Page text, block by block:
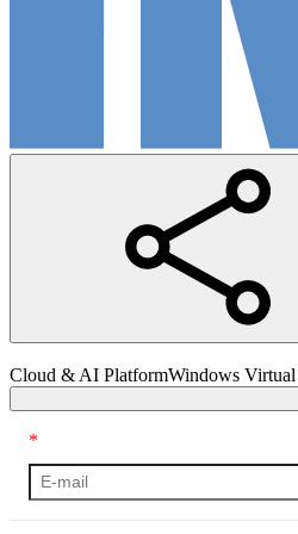
Cloud & AI PlatformWindows
*